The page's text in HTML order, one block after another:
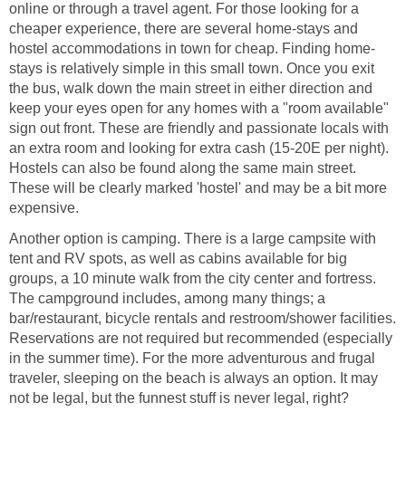
online or through a travel agent. For those looking for a
cheaper experience, there are several home-stays and
stays is relatively simple in this small town. Once you exit
the bus, walk down the main street in either direction and
keep your eyes open for any homes with a "room available"
sign out front. These are friendly and passionate locals with
an extra room and looking for extra cash (15-20E per night).
Hostels can also be found along the same main street.
These will be clearly marked 'hostel' and may be a bit more
Another option is camping. There is a large campsite with
tent and RV spots, as well as cabins available for big
groups, a 10 minute walk from the city center and fortress.
The campground includes, among many things; a
bar/restaurant, bicycle rentals and restroom/shower facilities.
Reservations are not required but recommended (especially
in the summer time). For the more adventurous and frugal
traveler, sleeping on the beach is always an option. It may